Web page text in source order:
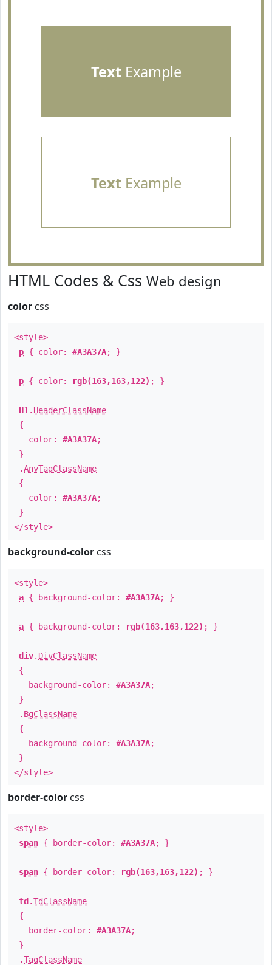
TextExample
TextExample
HTML Codes & Css Web design
color css
<style>
p { color: #A3A37A; }
p { color: rgb(163,163,122) ; }
H1 . HeaderClassName
{
color: #A3A37A;
}
.AnyTagClassName
{
color: #A3A37A;
}
</style>
background-color css
<style>
a { background-color: #A3A37A; }
a { background-color: rgb(163,163,122) ; }
div. DivClassName
{
background-color: #A3A37A;
}
. BgClassName
{
background-color: #A3A37A;
}
</style>
border-color css
<style>
span { border-color: #A3A37A; }
span { border-color: rgb(163,163,122) ; }
td .TdClassName
{
border-color: #A3A37A;
}
.TagClassName